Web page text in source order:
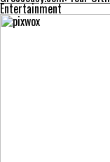
Entertainment